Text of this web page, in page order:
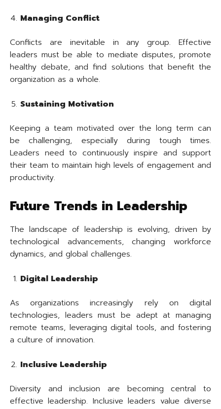
Managing Conflict
Conflicts are inevitable in any group. Effective
leaders must be able to mediate disputes, promote
healthy debate, and find solutions that benefit the
organization as a whole.
Sustaining Motivation
Keeping a team motivated over the long term can
be challenging, especially during tough times.
Leaders need to continuously inspire and support
their team to maintain high levels of engagement and
productivity.
Future Trends in Leadership
The landscape of leadership is evolving, driven by
technological advancements, changing workforce
dynamics, and global challenges.
Digital Leadership
As organizations increasingly rely on digital
technologies, leaders must be adept at managing
remote teams, leveraging digital tools, and fostering
a culture of innovation.
Inclusive Leadership
Diversity and inclusion are becoming central to
effective leadership. Inclusive leaders value diverse